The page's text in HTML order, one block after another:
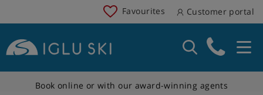
Favourites Customer portal
Book online or with our award-winning agents